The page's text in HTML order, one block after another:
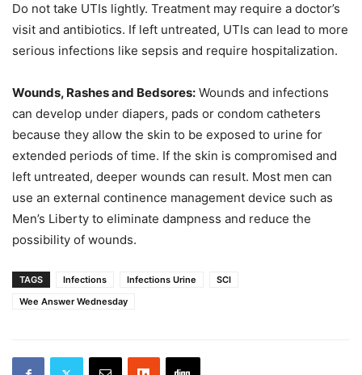
Do not take UTIs lightly. Treatment may require a doctor’s
visit and antibiotics. If left untreated, UTIs can lead to more
serious infections like sepsis and require hospitalization.
Wounds, Rashes and Bedsores: Wounds and infections
can develop under diapers, pads or condom catheters
because they allow the skin to be exposed to urine for
extended periods of time. If the skin is compromised and
left untreated, deeper wounds can result. Most men can
use an external continence management device such as
Men’s Liberty to eliminate dampness and reduce the
possibility of wounds.
TAGS Infections Infections Urine
SCI
Wee Answer Wednesday